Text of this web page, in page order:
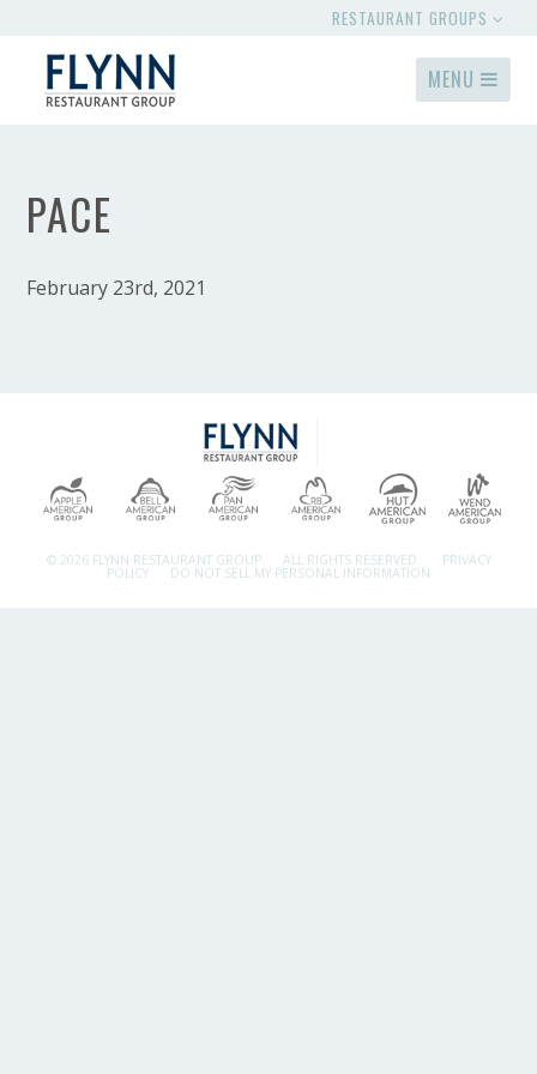
RESTAURANT GROUPS
MENU
PACE
February 23rd, 2021
© 2026 FLYNN RESTAURANT GROUP. ALL RIGHTS RESERVED. PRIVACY
POLICY DO NOT SELL MY PERSONAL INFORMATION